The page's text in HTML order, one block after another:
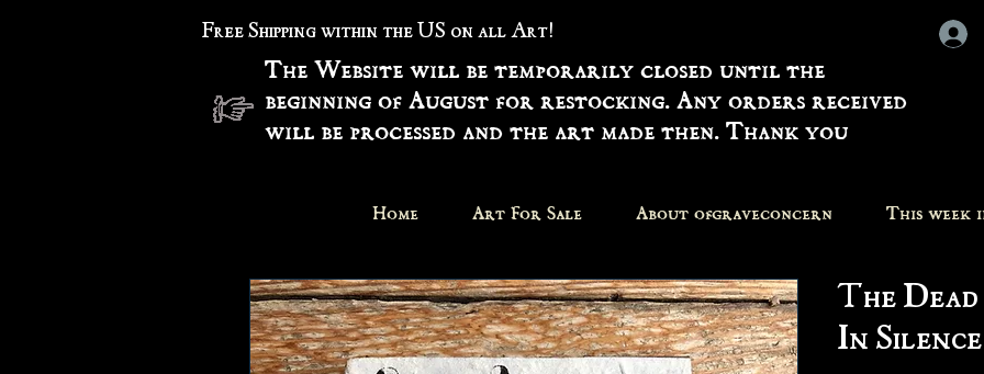
Free Shipping within the US on all Art!
The Website will be temporarily closed until the
beginning of August for restocking. Any orders received
will be processed and the art made then. Thank you
Home Art For Sale About ofgraveconcern This
The
In Silence